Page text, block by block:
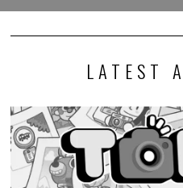
LATEST